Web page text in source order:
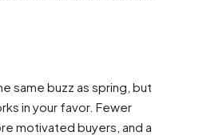
same buzz as spring, but
in your favor. Fewer
motivated buyers, and a